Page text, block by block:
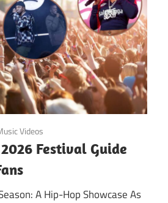
Videos
Festival Guide
A Hip-Hop Showcase As